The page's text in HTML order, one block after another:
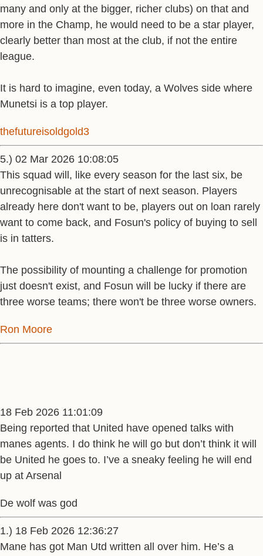
many and only at the bigger, richer clubs) on that and
more in the Champ, he would need to be a star player,
clearly better than most at the club, if not the entire
league.
It is hard to imagine, even today, a Wolves side where
Munetsi is a top player.
thefutureisoldgold3
5.) 02 Mar 2026 10:08:05
This squad will, like every season for the last six, be
unrecognisable at the start of next season. Players
already here don't want to be, players out on loan rarely
want to come back, and Fosun's policy of buying to sell
is in tatters.
The possibility of mounting a challenge for promotion
just doesn't exist, and Fosun will be lucky if there are
three worse teams; there won't be three worse owners.
Ron Moore
18 Feb 2026 11:01:09
Being reported that United have opened talks with
manes agents. I do think he will go but don’t think it will
be United he goes to. I’ve a sneaky feeling he will end
up at Arsenal
De wolf was god
1.) 18 Feb 2026 12:36:27
Mane has got Man Utd written all over him. He’s a